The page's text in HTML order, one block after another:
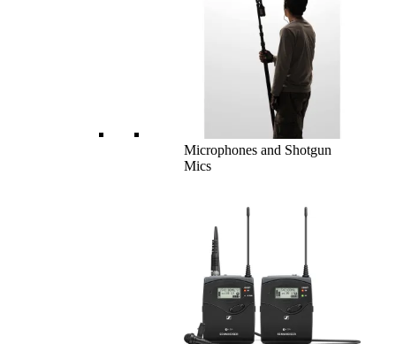
Microphones and Shotgun
Mics